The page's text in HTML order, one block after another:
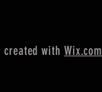
created with Wix.com